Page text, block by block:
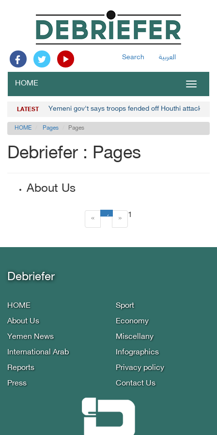
Search العربية
Toggle
HOME
LATEST Yemeni gov't says troops fended off Houthi attacks in
HOME Pages Pages
Debriefer : Pages
About Us
« 1
(current)
»
Debriefer
HOME
About Us
Yemen News
International Arab
Reports
Press
Sport
Economy
Miscellany
Infographics
Privacy policy
Contact Us